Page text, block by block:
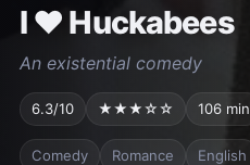
I ♥ Huckabees
An existential comedy
6.3/10 ★★★☆☆ 106 min
Comedy Romance English